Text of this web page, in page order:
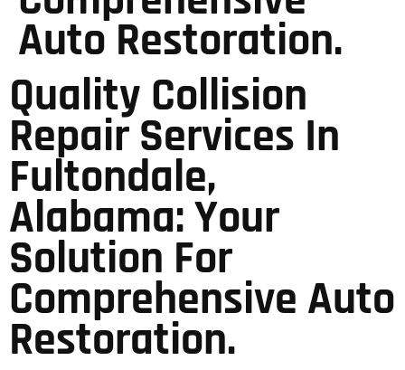
Auto Restoration.
Quality Collision
Repair Services In
Fultondale,
Alabama: Your
Solution For
Comprehensive Auto
Restoration.